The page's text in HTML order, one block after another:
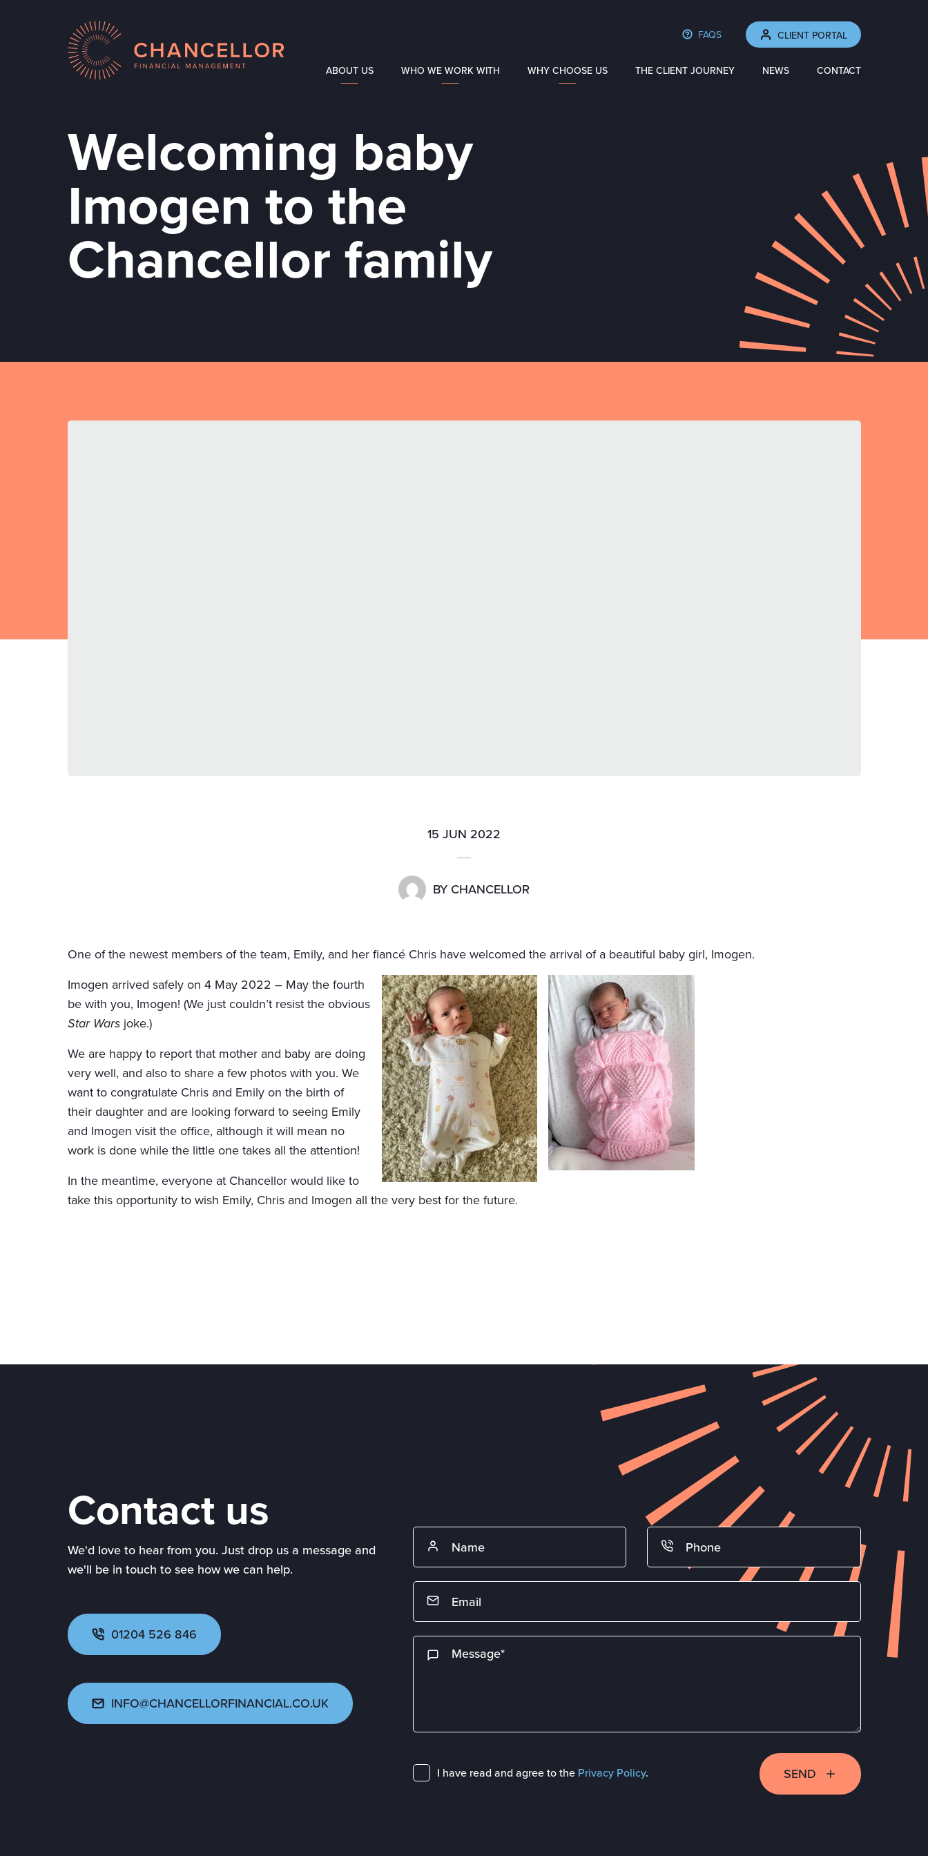
FAQS CLIENT PORTAL
ABOUT US WHO WE WORK WITH WHY CHOOSE US THE CLIENT JOURNEY NEWS CONTACT
Welcoming baby
Imogen to the
Chancellor family
15 JUN 2022
BY CHANCELLOR
One of the newest members of the team, Emily, and her fiancé Chris have welcomed the arrival of a beautiful baby girl, Imogen.
Imogen arrived safely on 4 May 2022 – May the fourth
be with you, Imogen! (We just couldn’t resist the obvious
Star Warsjoke.)
We are happy to report that mother and baby are doing
very well, and also to share a few photos with you. We
want to congratulate Chris and Emily on the birth of
their daughter and are looking forward to seeing Emily
and Imogen visit the office, although it will mean no
work is done while the little one takes all the attention!
In the meantime, everyone at Chancellor would like to
take this opportunity to wish Emily, Chris and Imogen all the very best for the future.
Contact us
We'd love to hear from you. Just drop us a message and
we'll be in touch to see how we can help.
01204 526 846
INFO@CHANCELLORFINANCIAL.CO.UK
I have read and agree to the Privacy Policy. SEND